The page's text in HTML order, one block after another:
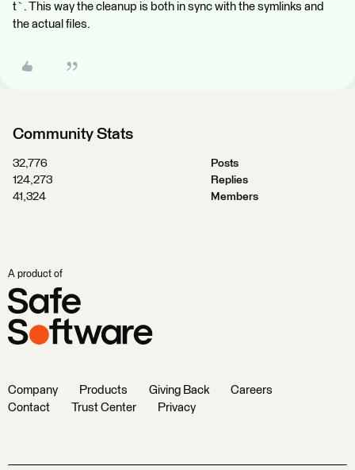
t`. This way the cleanup is both in sync with the symlinks and
the actual files.
Community Stats
32,776
Posts
124,273
Replies
41,324
Members
A product of
Company Products Giving Back
Careers
Contact
Trust Center Privacy